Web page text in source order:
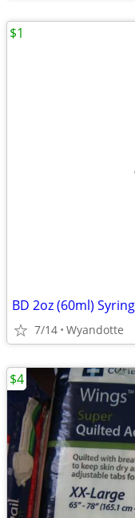
BD 2oz (60ml)
7/14 Wyandotte
$1
$4